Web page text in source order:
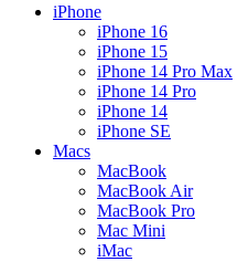
iPhone
iPhone 16
iPhone 15
iPhone 14 Pro Max
iPhone 14 Pro
iPhone 14
iPhone SE
Macs
MacBook
MacBook Air
MacBook Pro
Mac Mini
iMac